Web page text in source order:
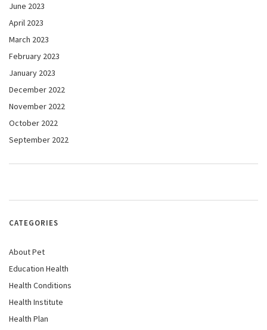
June 2023
April 2023
March 2023
February 2023
January 2023
December 2022
November 2022
October 2022
September 2022
CATEGORIES
About Pet
Education Health
Health Conditions
Health Institute
Health Plan